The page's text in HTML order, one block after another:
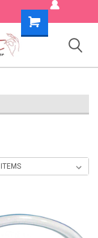
Shopping
Cart